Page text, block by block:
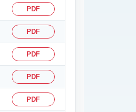
PDF
PDF
PDF
PDF
PDF